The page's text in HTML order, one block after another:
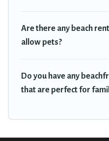
Are there any beach
allow pets?
Do you have any
that are perfect for